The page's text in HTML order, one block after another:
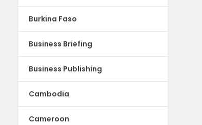
Burkina Faso
Business Briefing
Business Publishing
Cambodia
Cameroon